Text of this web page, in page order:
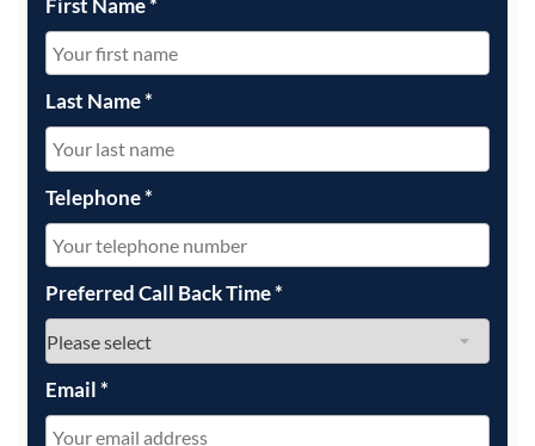
Last Name*
Telephone*
Preferred Call Back Time*
Email*